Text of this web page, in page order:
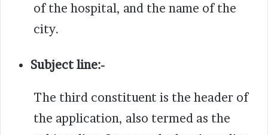
of the hospital, and the name of the
city.
Subject line:-
The third constituent is the header of
the application, also termed as the